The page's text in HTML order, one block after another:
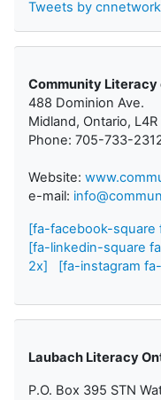
Tweets by
Community Literacy
488 Dominion Ave.
Midland, Ontario, L4R
Phone: 705-733-
Website:
e-mail:
[fa-facebook-square
[fa-linkedin-square
2x]
[fa-instagram
Laubach Literacy
P.O. Box 395 STN